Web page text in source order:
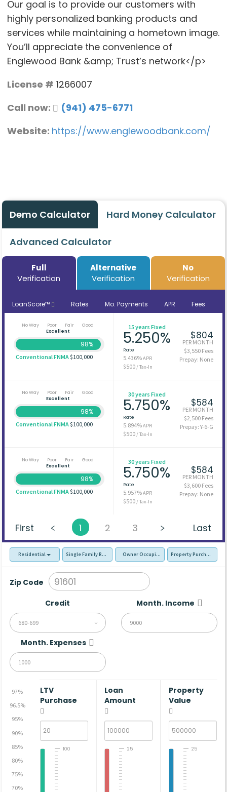
Our goal is to provide our customers with
highly personalized banking products and
services while maintaining a hometown image.
You’ll appreciate the convenience of
Englewood Bank &amp; Trust’s network</p>
License # 1266007
Call now:
(941) 475-6771
Website: https://www.englewoodbank.com/
Demo Calculator Hard Money Calculator
Advanced Calculator
Full
Verification
Alternative
Verification
No
Verification
LoanScore™ Rates Mo. Payments APR Fees
No Way Poor Fair
Good
Excellent
98%
Conventional FNMA$100,000
15 years Fixed
5.250%
Rate
5.436%APR
$500/ Tax-In
$804
PER MONTH
$3,550 Fees
Prepay: None
No Way Poor Fair
Good
Excellent
98%
Conventional FNMA$100,000
30 years Fixed
5.750%
Rate
5.894%APR
$500/ Tax-In
$584
PER MONTH
$2,500 Fees
Prepay: Y-6-G
No Way Poor Fair
Good
Excellent
98%
Conventional FNMA$100,000
30 years Fixed
5.750%
Rate
5.957%APR
$500/ Tax-In
$584
PER MONTH
$3,600 Fees
Prepay: None
First 1 2 3 Last
Residential Single Family Residence (SFR)Owner Occupied - Primary Resident
Property Purchase
Zip Code
Credit
680-699
Month. Income
Month. Expenses
97%
96.5%
95%
90%
85%
80%
75%
70%
LTV
Purchase
100
Loan
Amount
25
Property
Value
25